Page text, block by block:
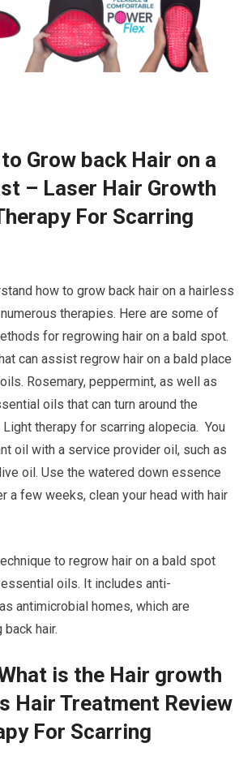
Grow back Hair on a
– Laser Hair Growth
For Scarring
how to grow back hair on a hairless
therapies. Here are some of
for regrowing hair on a bald spot.
can assist regrow hair on a bald place
Rosemary, peppermint, as well as
oils that can turn around the
therapy for scarring alopecia. You
oil with a service provider oil, such as
oil. Use the watered down essence
a few weeks, clean your head with hair
to regrow hair on a bald spot
oils. It includes anti-
antimicrobial homes, which are
hair.
is the Hair growth
Hair Treatment Review
For Scarring